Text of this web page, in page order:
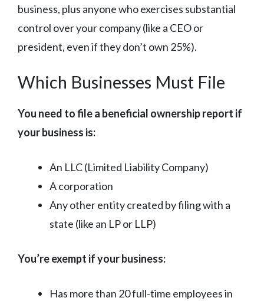
business, plus anyone who exercises substantial
control over your company (like a CEO or
president, even if they don’t own 25%).
Which Businesses Must File
You need to file a beneficial ownership report if
your business is:
An LLC (Limited Liability Company)
A corporation
Any other entity created by filing with a
state (like an LP or LLP)
You’re exempt if your business:
Has more than 20 full-time employees in